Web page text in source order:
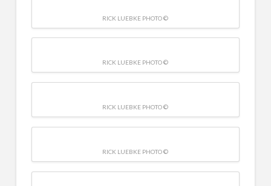
RICK LUEBKE PHOTO ©
RICK LUEBKE PHOTO ©
RICK LUEBKE PHOTO ©
RICK LUEBKE PHOTO ©